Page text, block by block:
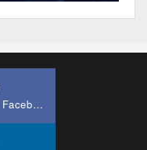
Join us on Facebook